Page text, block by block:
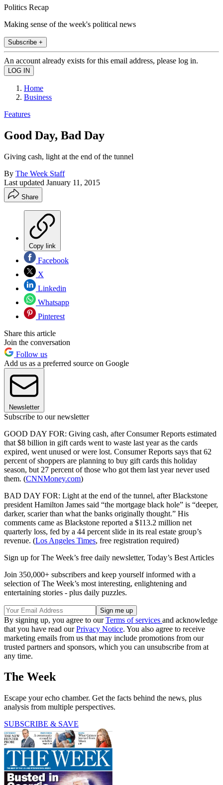
Politics Recap
Making sense of the week's political news
Subscribe +
An account already exists for this email address, please log in.
Home
Business
Features
Good Day, Bad Day
Giving cash, light at the end of the tunnel
By The Week Staff
Last updated January 11, 2015
Share
Copy link
Facebook
X
Linkedin
Whatsapp
Pinterest
Share this article
Join the conversation
Follow us
Add us as a preferred source on Google
Newsletter
Subscribe to our newsletter
GOOD DAY FOR: Giving cash, after Consumer Reports estimated
that $8 billion in gift cards went to waste last year as the cards
expired, went unused or were lost. Consumer Reports says that 62
percent of shoppers are planning to buy gift cards this holiday
season, but 27 percent of those who got them last year never used
them. (CNNMoney.com)
BAD DAY FOR: Light at the end of the tunnel, after Blackstone
president Hamilton James said “the mortgage black hole” is “deeper,
darker, scarier than what the banks originally thought.” His
comments came as Blackstone reported a $113.2 million net
quarterly loss, fed by a 44 percent slide in its real estate group’s
revenue. (Los Angeles Times, free registration required)
Sign up for The Week’s free daily newsletter, Today’s Best Articles
Join 350,000+ subscribers and keep yourself informed with a
selection of The Week’s most interesting, enlightening and
entertaining stories - plus daily puzzles.
By signing up, you agree to ourTerms of services and acknowledge
that you have read ourPrivacy Notice. You also agree to receive
marketing emails from us that may include promotions from our
trusted partners and sponsors, which you can unsubscribe from at
any time.
The Week
Escape your echo chamber. Get the facts behind the news, plus
analysis from multiple perspectives.
SUBSCRIBE & SAVE